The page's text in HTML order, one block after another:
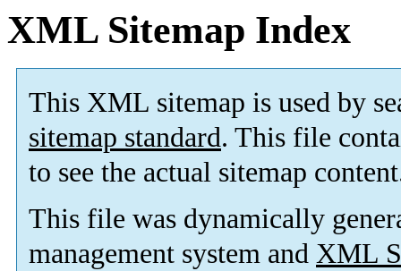
XML Sitemap Index
This XML sitemap is used by
sitemap standard. This file
to see the actual sitemap
This file was dynamically
management system and XML